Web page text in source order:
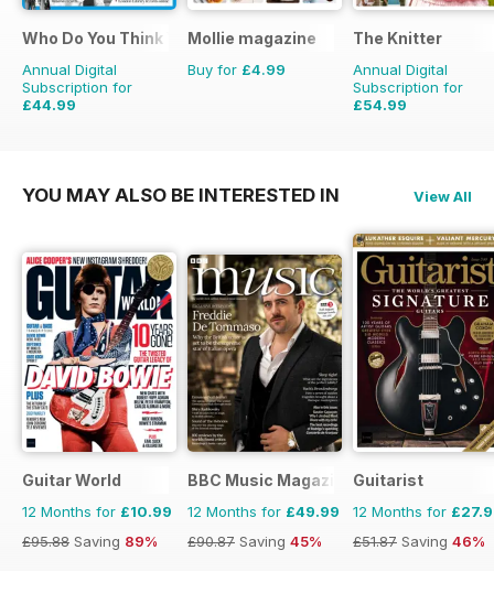
Who Do You Think You Are?
Annual Digital
Subscription for
£44.99
Mollie magazine
Buy for £4.99
The Knitter
Annual Digital
Subscription for
£54.99
YOU MAY ALSO BE INTERESTED IN View All
Guitar World
12 Months for £10.99
£95.88 Saving 89%
BBC Music Magazine
12 Months for £49.99
£90.87 Saving 45%
Guitarist
12 Months for
£51.87 Saving 46%